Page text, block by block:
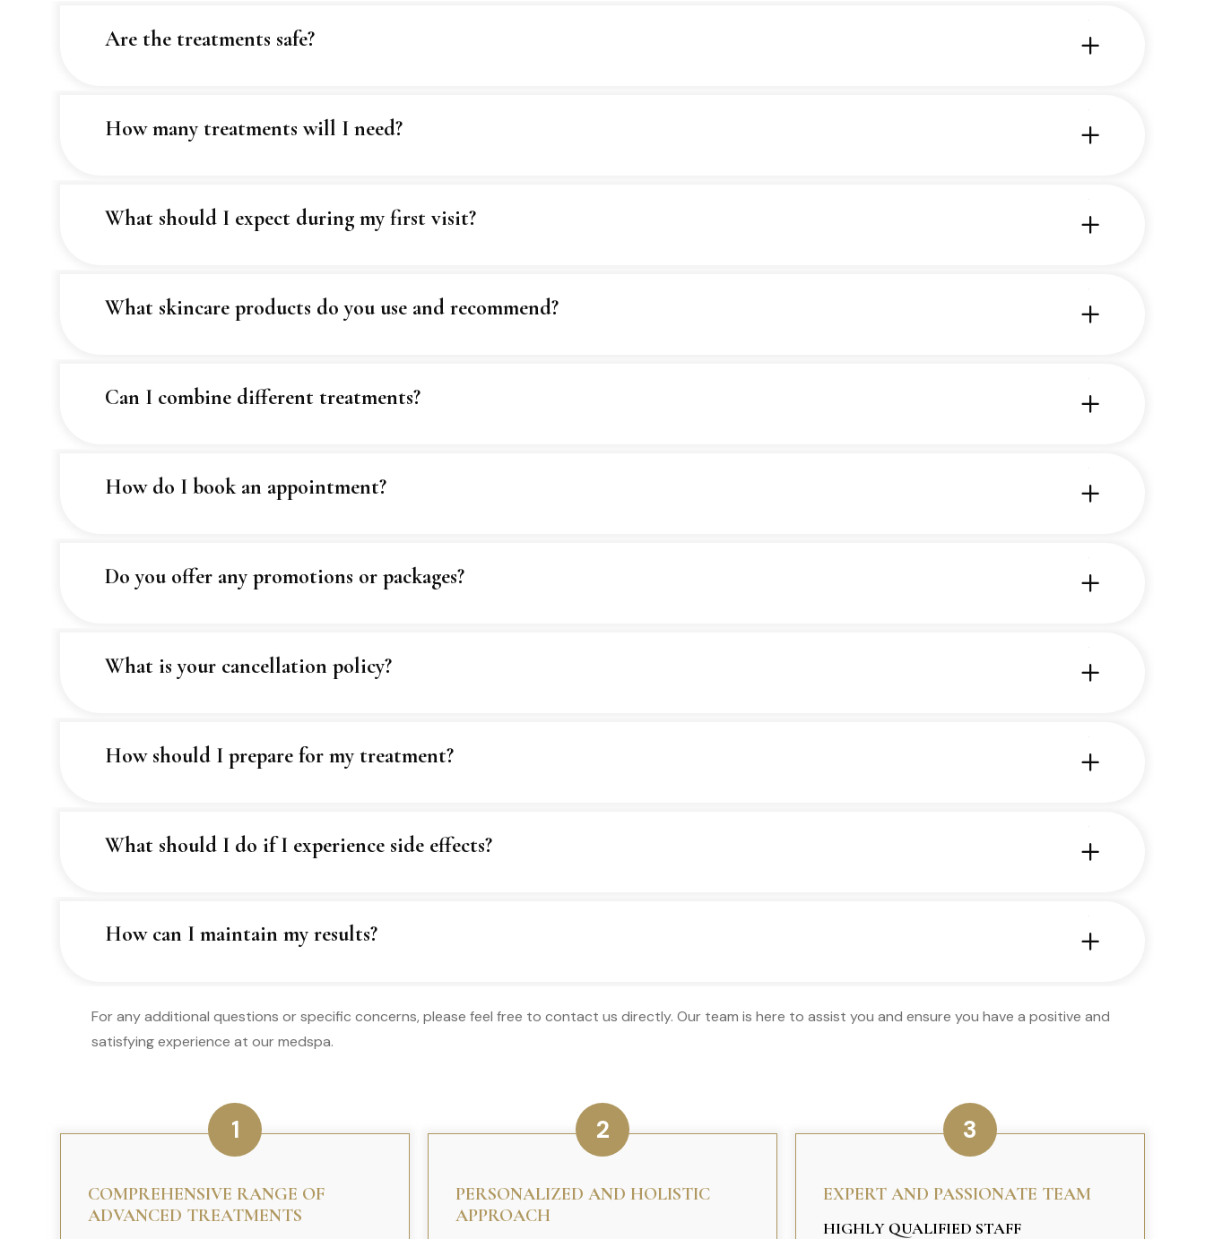
Are the treatments safe?
How many treatments will I need?
What should I expect during my first visit?
What skincare products do you use and recommend?
Can I combine different treatments?
How do I book an appointment?
Do you offer any promotions or packages?
What is your cancellation policy?
How should I prepare for my treatment?
What should I do if I experience side effects?
How can I maintain my results?
For any additional questions or specific concerns, please feel free to contact us directly. Our team is here to assist you and ensure you have a positive and
satisfying experience at our medspa.
1
COMPREHENSIVE RANGE OF
ADVANCED TREATMENTS
2
PERSONALIZED AND HOLISTIC
APPROACH
3
EXPERT AND PASSIONATE TEAM
HIGHLY QUALIFIED STAFF